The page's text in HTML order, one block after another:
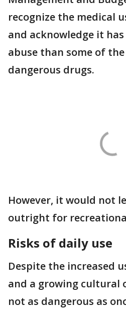
recognize the medical
and acknowledge it
abuse than some of
dangerous drugs.
However, it would not
outright for
Risks of daily use
Despite the increased
and a growing cultural
not as dangerous as